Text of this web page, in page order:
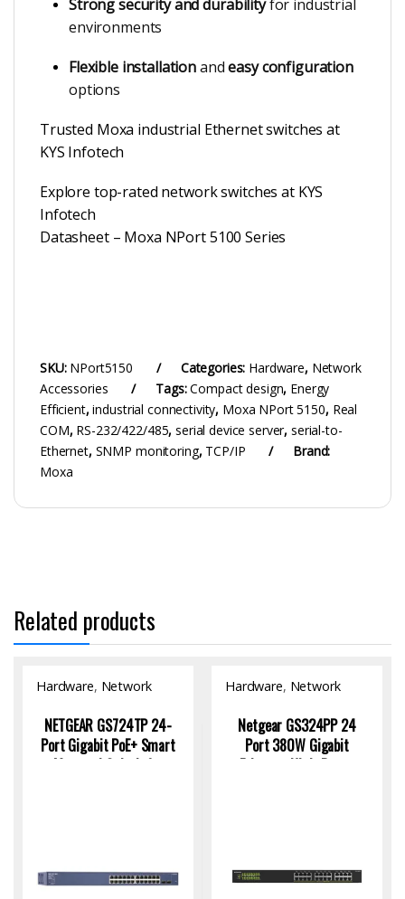
Strong security and durabilityfor industrial
environments
Flexible installationandeasy configuration
options
Trusted Moxa industrial Ethernet switches at
KYS Infotech
Explore top-rated network switches at KYS
Infotech
Datasheet – Moxa NPort 5100 Series
SKU: NPort5150 Categories: Hardware, Network
Accessories
Tags:Compact design, Energy
Efficient,industrial connectivity, Moxa NPort 5150, Real
COM, RS-232/422/485,serial device server,serial-to-
Ethernet, SNMP monitoring, TCP/IP
Brand:
Moxa
Related products
Hardware, Network
NETGEAR GS724TP 24-
Port Gigabit PoE+ Smart
Managed Switch for
Hardware, Network
Netgear GS324PP 24
Port 380W Gigabit
Ethernet High-Power